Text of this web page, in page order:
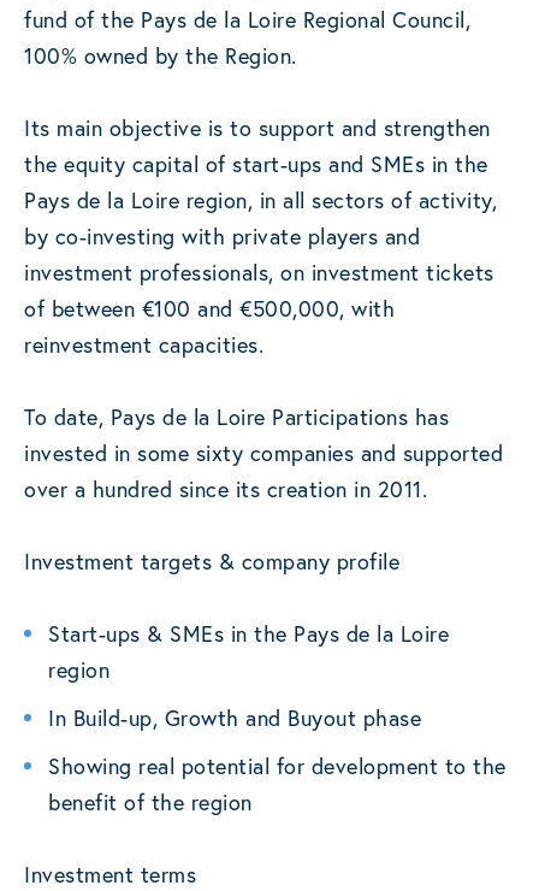
fund of the Pays de la Loire Regional Council,
100% owned by the Region.
Its main objective is to support and strengthen
the equity capital of start-ups and SMEs in the
Pays de la Loire region, in all sectors of activity,
by co-investing with private players and
investment professionals, on investment tickets
of between €100 and €500,000, with
reinvestment capacities.
To date, Pays de la Loire Participations has
invested in some sixty companies and supported
over a hundred since its creation in 2011.
Investment targets & company profile
Start-ups & SMEs in the Pays de la Loire
region
In Build-up, Growth and Buyout phase
Showing real potential for development to the
benefit of the region
Investment terms